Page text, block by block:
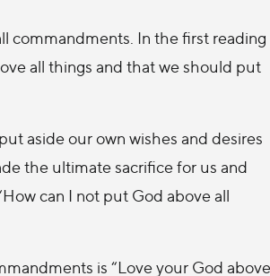
commandments. In the first reading
all things and that we should put
aside our own wishes and desires
the ultimate sacrifice for us and
can I not put God above all
is “Love your God above